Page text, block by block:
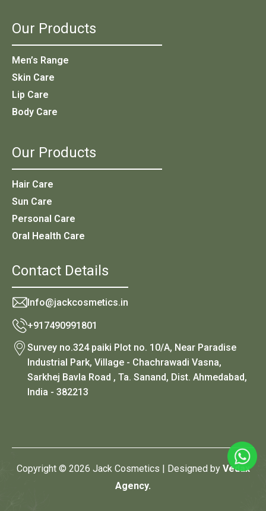
Our Products
Men’s Range
Skin Care
Lip Care
Body Care
Our Products
Hair Care
Sun Care
Personal Care
Oral Health Care
Contact Details
Info@jackcosmetics.in
+917490991801
Survey no.324 paiki Plot no. 10/A, Near Paradise
Industrial Park, Village - Chachrawadi Vasna,
Sarkhej Bavla Road , Ta. Sanand, Dist. Ahmedabad,
India - 382213
Copyright © 2026 Jack Cosmetics | Designed by Vedax
Agency.